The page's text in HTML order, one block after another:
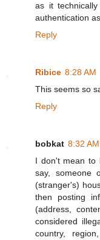
as it
authentication
Reply
Ribice 8:28 AM
This seems so
Reply
bobkat 8:32 AM
I don't mean to
say, someone
(stranger's)
then posting
(address,
considered
country,